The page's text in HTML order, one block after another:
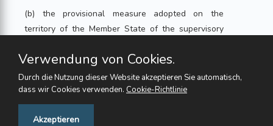
(b) the provisional measure adopted on the
territory of the Member State of the supervisory
its duration and the reasons for adopting it,
including a justification of the urgent need to act in
order to protect the rights and freedoms of data
subjects;
Verwendung von Cookies.
Durch die Nutzung dieser Website akzeptieren Sie automatisch,
dass wir Cookies verwenden. Cookie-Richtlinie
Akzeptieren